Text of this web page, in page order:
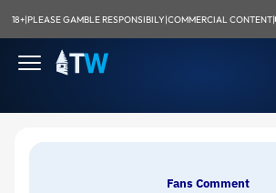
18+|PLEASE GAMBLE RESPONSIBILY|COMMERCIAL CONTENT|
Fans Comment